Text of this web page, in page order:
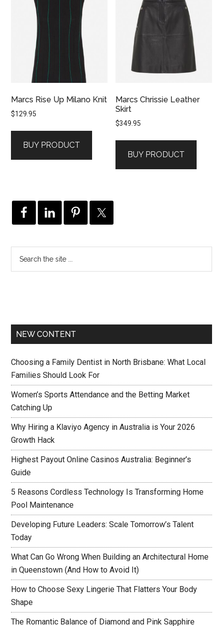
Marcs Rise Up Milano Knit
$129.95
BUY PRODUCT
Marcs Chrissie Leather
Skirt
$349.95
BUY PRODUCT
NEW CONTENT
Choosing a Family Dentist in North Brisbane: What Local
Families Should Look For
Women’s Sports Attendance and the Betting Market
Catching Up
Why Hiring a Klaviyo Agency in Australia is Your 2026
Growth Hack
Highest Payout Online Casinos Australia: Beginner’s
Guide
5 Reasons Cordless Technology Is Transforming Home
Pool Maintenance
Developing Future Leaders: Scale Tomorrow’s Talent
Today
What Can Go Wrong When Building an Architectural Home
in Queenstown (And How to Avoid It)
How to Choose Sexy Lingerie That Flatters Your Body
Shape
The Romantic Balance of Diamond and Pink Sapphire